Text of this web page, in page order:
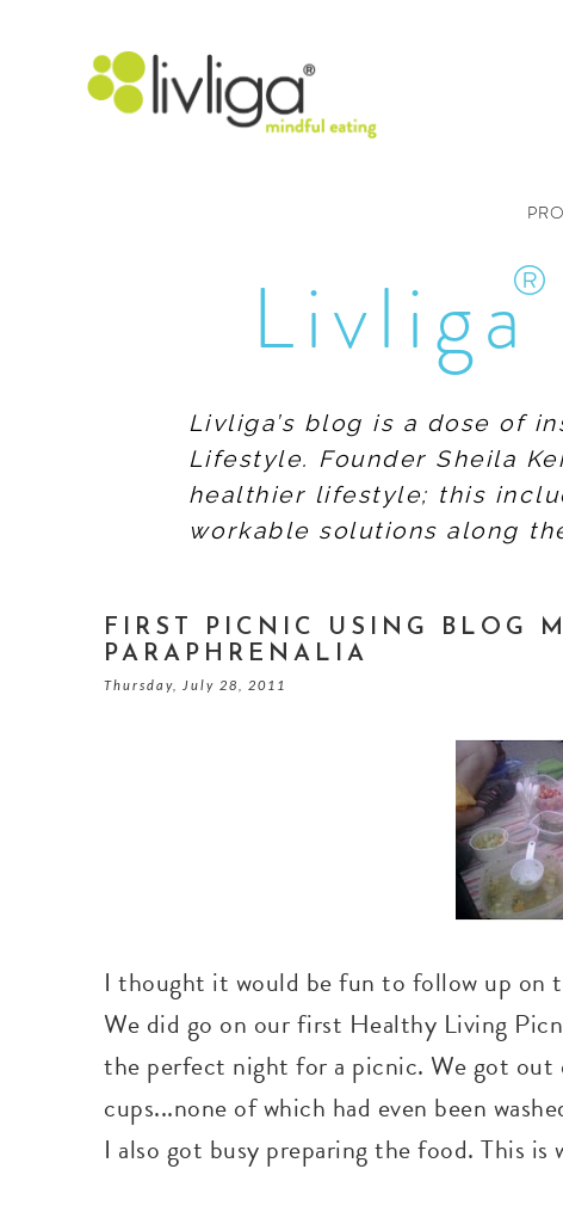
Livliga
®
Livliga’s blog is a dose of
Lifestyle. Founder Sheila
healthier lifestyle; this
workable solutions along
FIRST PICNIC USING BLOG
PARAPHRENALIA
Thursday, July 28, 2011
I thought it would be fun to follow up on
We did go on our first Healthy Living
the perfect night for a picnic. We got out
cups...none of which had even been
I also got busy preparing the food. This is